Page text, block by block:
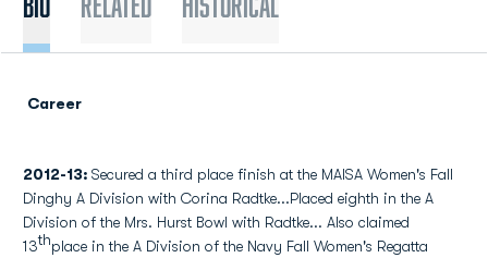
Career
2012-13: Secured a third place finish at the MAISA Women's Fall
Dinghy A Division with Corina Radtke...Placed eighth in the A
Division of the Mrs. Hurst Bowl with Radtke... Also claimed
13thplace in the A Division of the Navy Fall Women's Regatta